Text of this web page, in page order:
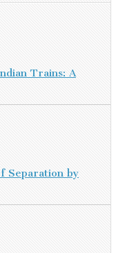
Trains: A
Separation by